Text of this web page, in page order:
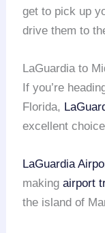
get to pick up
drive them to
LaGuardia to
If you’re
Florida,
excellent
LaGuardia
makingairport
the island of